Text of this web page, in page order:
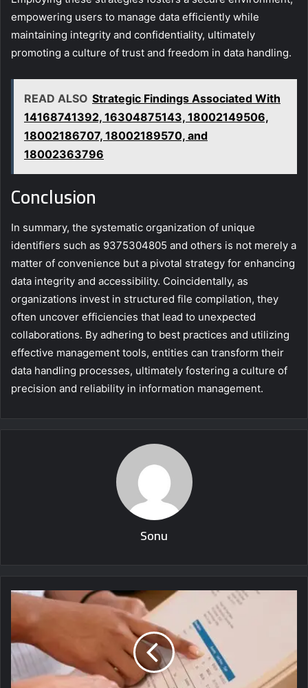
empowering users to manage data efficiently while
maintaining integrity and confidentiality, ultimately
promoting a culture of trust and freedom in data handling.
READ ALSO Strategic Findings Associated With
14168741392, 16304875143, 18002149506,
18002186707, 18002189570, and
18002363796
Conclusion
In summary, the systematic organization of unique
identifiers such as 9375304805 and others is not merely a
matter of convenience but a pivotal strategy for enhancing
data integrity and accessibility. Coincidentally, as
organizations invest in structured file compilation, they
often uncover efficiencies that lead to unexpected
collaborations. By adhering to best practices and utilizing
effective management tools, entities can transform their
data handling processes, ultimately fostering a culture of
precision and reliability in information management.
Sonu